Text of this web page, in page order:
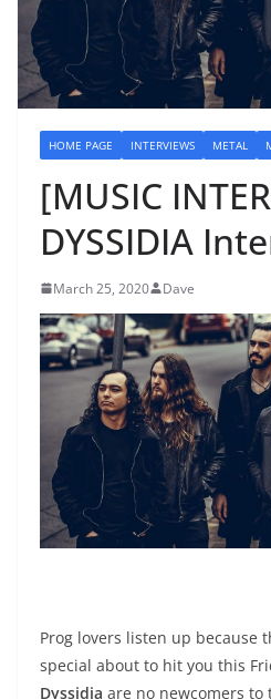
HOME PAGE INTERVIEWS METAL
[MUSIC
DYSSIDIA
March 25, 2020 Dave
Prog lovers listen up because
special about to hit you this
Dyssidia are no newcomers to